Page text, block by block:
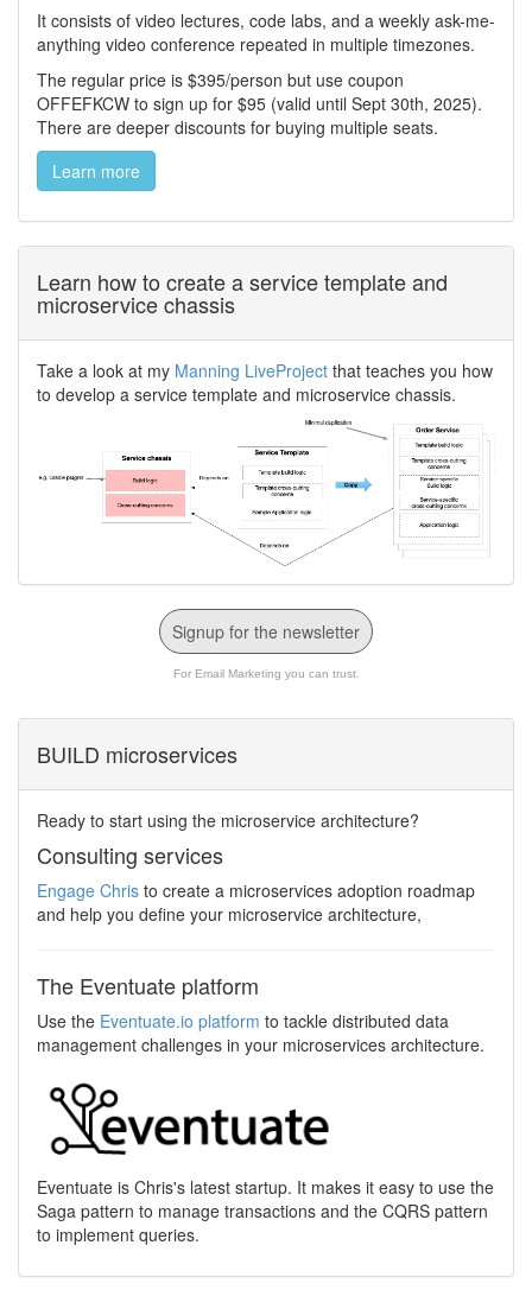
It consists of video lectures, code labs, and a weekly ask-me-
anything video conference repeated in multiple timezones.
The regular price is $395/person but use coupon
OFFEFKCW to sign up for $95 (valid until Sept 30th, 2025).
There are deeper discounts for buying multiple seats.
Learn more
Learn how to create a service template and
microservice chassis
Take a look at my Manning LiveProject that teaches you how
to develop a service template and microservice chassis.
Signup for the newsletter
For Email Marketing you can trust.
BUILD microservices
Ready to start using the microservice architecture?
Consulting services
Engage Chris to create a microservices adoption roadmap
and help you define your microservice architecture,
The Eventuate platform
Use the Eventuate.io platform to tackle distributed data
management challenges in your microservices architecture.
Eventuate is Chris's latest startup. It makes it easy to use the
Saga pattern to manage transactions and the CQRS pattern
to implement queries.